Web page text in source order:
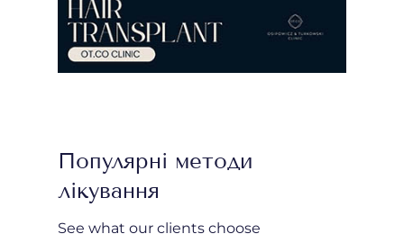
Популярні методи
лікування
See what our clients choose